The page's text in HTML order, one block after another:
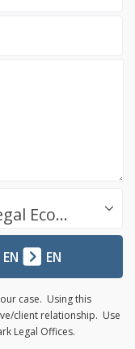
Success.Legal / Referrals.Legal Ecosystem
EN EN
case. Using this
client relationship. Use
Legal Offices.